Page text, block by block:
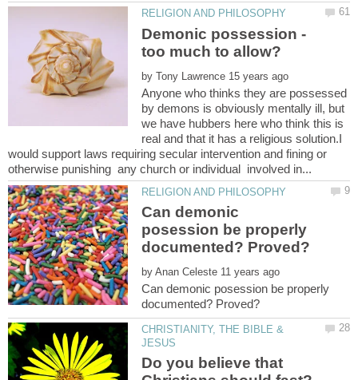
Demonic possession -
by
Anyone who thinks they are possessed
by demons is obviously mentally ill, but
we have hubbers here who think this is
real and that it has a religious solution.I
would support laws requiring secular intervention and fining or
Can demonic
posession be properly
by
Can demonic posession be properly
CHRISTIANITY, THE BIBLE &
Do you believe that